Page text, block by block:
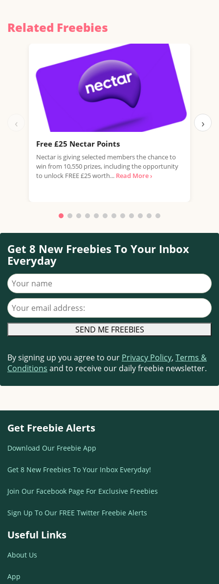
Related Freebies
‹
Free £25 Nectar Points
Nectar is giving selected members the chance to
win from 10,550 prizes, including the opportunity
to unlock FREE £25 worth... Read More ›
›
Get 8 New Freebies To Your Inbox
Everyday
Your name
Your email address
By signing up you agree to our Privacy Policy, Terms &
Conditions and to receive our daily freebie newsletter.
Get Freebie Alerts
Download Our Freebie App
Get 8 New Freebies To Your Inbox Everyday!
Join Our Facebook Page For Exclusive Freebies
Sign Up To Our FREE Twitter Freebie Alerts
Useful Links
About Us
App